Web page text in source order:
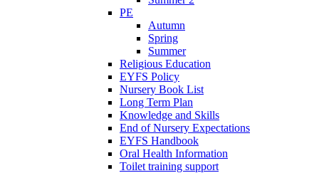
PE
Autumn
Spring
Summer
Religious Education
EYFS Policy
Nursery Book List
Long Term Plan
Knowledge and Skills
End of Nursery Expectations
EYFS Handbook
Oral Health Information
Toilet training support